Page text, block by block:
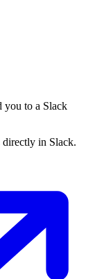
you to a Slack
directly in Slack.